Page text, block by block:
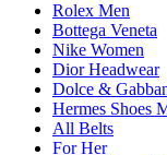
Rolex Men
Bottega Veneta
Nike Women
Dior Headwear
Dolce &
Hermes Shoes
All Belts
For Her